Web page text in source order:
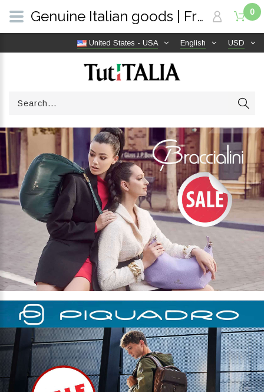
USD
English
United States - USA
0
Genuine Italian goods | Free shipping worldwide | TutITALIA